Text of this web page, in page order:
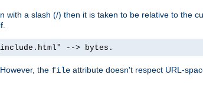
with a slash (/) then it is taken to be relative to the
--> bytes.
the file attribute doesn't respect URL-